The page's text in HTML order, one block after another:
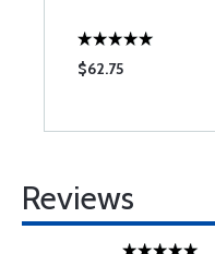
$62.75
Reviews